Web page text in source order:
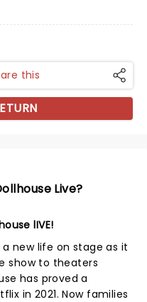
this
Live?
lIVE!
new life on stage as it
show to theaters
has proved a
in 2021. Now families